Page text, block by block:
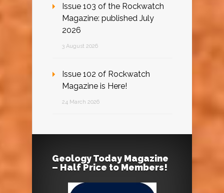
Issue 103 of the Rockwatch
Magazine: published July
2026
3 August 2026
Issue 102 of Rockwatch
Magazine is Here!
24 March 2026
Geology Today Magazine
– Half Price to Members!